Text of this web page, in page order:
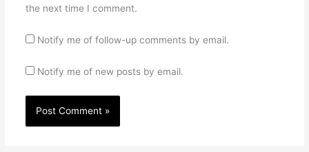
the next time I comment.
Notify me of follow-up comments by email.
Notify me of new posts by email.